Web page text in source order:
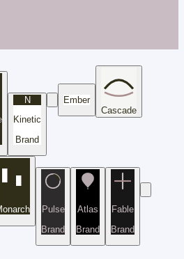
N
Kinetic
Brand
Ember
Cascade
Pulse
Brand
Atlas
Brand
Fable
Brand